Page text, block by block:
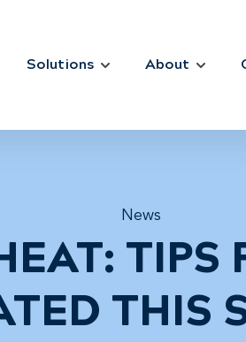
Solutions About
News
TIPS
THIS